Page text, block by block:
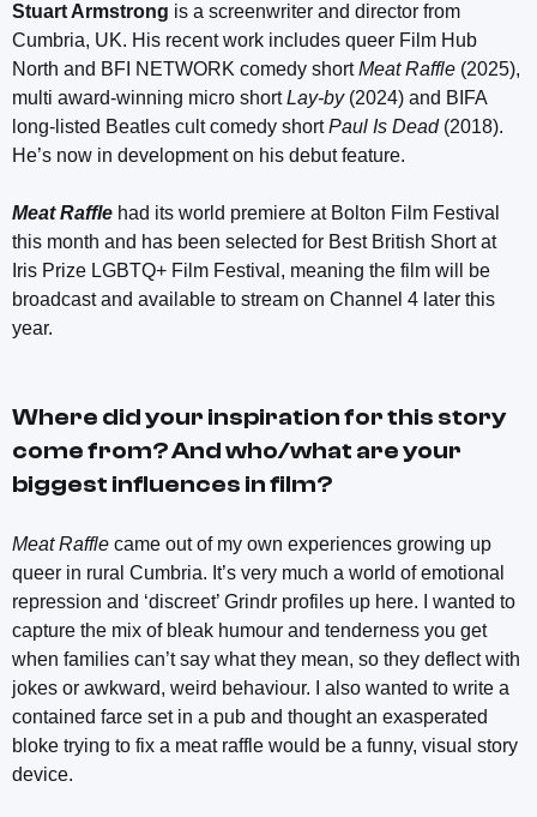
Stuart Armstrong is a screenwriter and director from
Cumbria, UK. His recent work includes queer Film Hub
North and BFI NETWORK comedy shortMeat Raffle (2025),
multi award-winning micro shortLay-by(2024) and BIFA
long-listed Beatles cult comedy shortPaul Is Dead(2018).
He’s now in development on his debut feature.
Meat Raffle had its world premiere at Bolton Film Festival
this month and has been selected for Best British Short at
Iris Prize LGBTQ+ Film Festival, meaning the film will be
broadcast and available to stream on Channel 4 later this
year.
Where did your inspiration for this story
come from? And who/what are your
biggest influences in film?
Meat Raffle came out of my own experiences growing up
queer in rural Cumbria. It’s very much a world of emotional
repression and ‘discreet’ Grindr profiles up here. I wanted to
capture the mix of bleak humour and tenderness you get
when families can’t say what they mean, so they deflect with
jokes or awkward, weird behaviour. I also wanted to write a
contained farce set in a pub and thought an exasperated
bloke trying to fix a meat raffle would be a funny, visual story
device.